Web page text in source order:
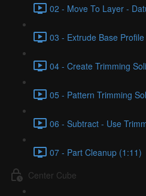
02 - Move To Layer -
03 - Extrude Base
04 - Create Trimming
05 - Pattern Trimming
06 - Subtract - Use
07 - Part Cleanup (1:11)
Center Cube